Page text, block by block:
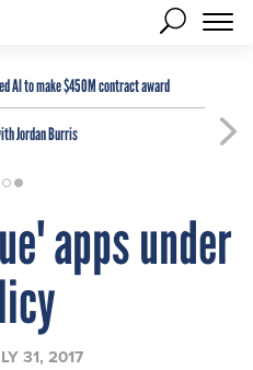
AI to make $450M contract award
Jordan Burris
apps under
31, 2017